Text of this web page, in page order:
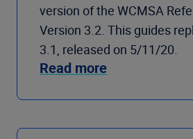
version of the WCMSA
Version 3.2. This guides
3.1, released on 5/11/20.
Read more